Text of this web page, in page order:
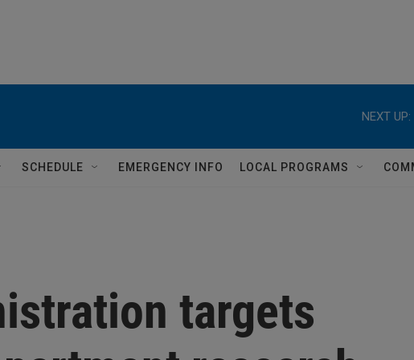
NEXT UP:
SCHEDULE EMERGENCY INFO LOCAL PROGRAMS
targets